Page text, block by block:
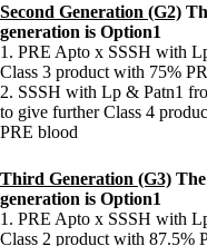
Second Generation (G2)
generation is Option1
1. PRE Apto x SSSH with
Class 3 product with 75%
2. SSSH with Lp & Patn1
to give further Class 4
PRE blood
Third Generation (G3)
generation is Option1
1. PRE Apto x SSSH with
Class 2 product with 87.5%